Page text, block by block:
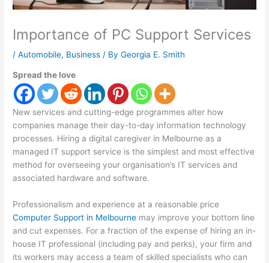
Importance of PC Support Services
/Automobile, Business / ByGeorgia E. Smith
Spread the love
New services and cutting-edge programmes alter how
companies manage their day-to-day information technology
processes. Hiring a digital caregiver in Melbourne as a
managed IT support service is the simplest and most effective
method for overseeing your organisation’s IT services and
associated hardware and software.
Professionalism and experience at a reasonable price
Computer Support in Melbourne may improve your bottom line
and cut expenses. For a fraction of the expense of hiring an in-
house IT professional (including pay and perks), your firm and
its workers may access a team of skilled specialists who can